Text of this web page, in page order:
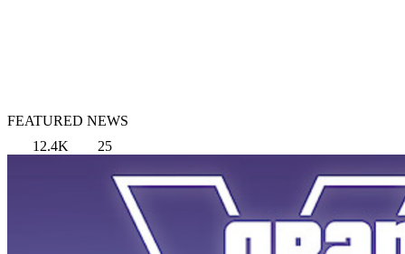
FEATURED NEWS
12.4K
25